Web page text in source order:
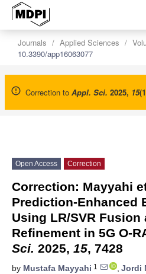
Journals Applied Sciences
10.3390/app16063077
Correction to Appl. Sci. 2025, 15
Open Access Correction
Correction: Mayyahi
Prediction-Enhanced
Using LR/SVR Fusion
Refinement in 5G O-
Sci. 2025, 15, 7428
by Mustafa Mayyahi 1 , Jordi